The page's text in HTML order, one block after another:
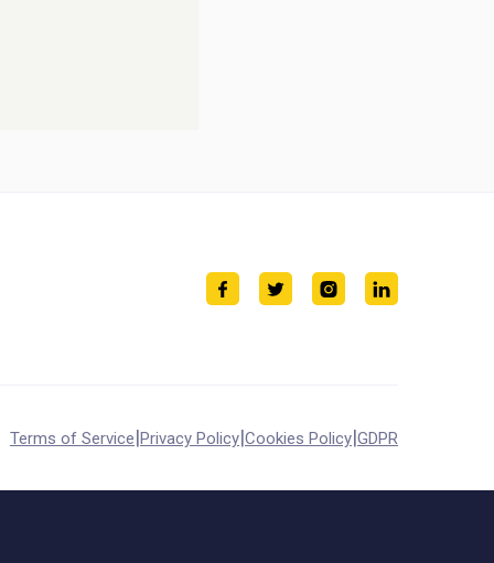
Terms of Service|Privacy Policy|Cookies Policy|GDPR